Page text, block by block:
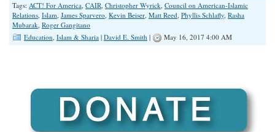
Tags: ACT! For America, CAIR, Christopher Wyrick, Council on American-Islamic
Relations, Islam, James Sparvero, Kevin Beiser, Matt Reed, Phyllis Schlafly, Rasha
Mubarak, Roger Gangitano
Education, Islam & Sharia | David E. Smith | May 16, 2017 4:00 AM